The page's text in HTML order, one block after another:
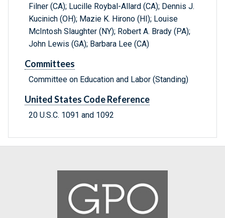
Filner (CA); Lucille Roybal-Allard (CA); Dennis J.
Kucinich (OH); Mazie K. Hirono (HI); Louise
McIntosh Slaughter (NY); Robert A. Brady (PA);
John Lewis (GA); Barbara Lee (CA)
Committees
Committee on Education and Labor (Standing)
United States Code Reference
20 U.S.C. 1091 and 1092